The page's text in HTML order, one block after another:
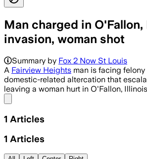
Man charged in
invasion, woman shot
Summary by Fox 2 Now St Louis
A Fairview Heights man is facing
domestic-related altercation that
leaving a woman hurt in O'Fallon,
1 Articles
1 Articles